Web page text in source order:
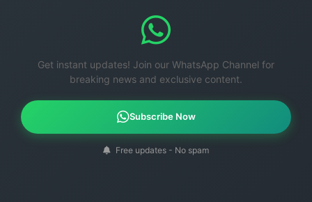
Get instant updates! Join our WhatsApp Channel for
breaking news and exclusive content.
Subscribe Now
Free updates - No spam